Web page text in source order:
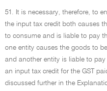
51. It is necessary, therefore, to
the input tax credit both causes
to consume and is liable to pay
one entity causes the goods to
and another entity is liable to
an input tax credit for the GST
discussed further in the